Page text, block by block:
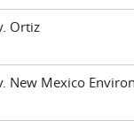
Ortiz
New Mexico